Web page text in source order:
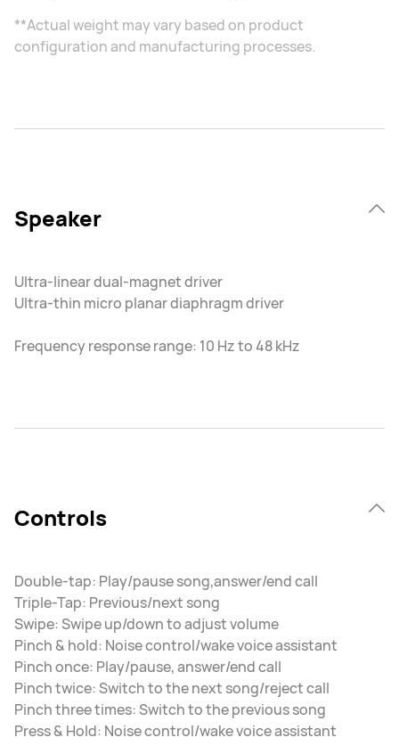
**Actual weight may vary based on product
configuration and manufacturing processes.
Speaker
Ultra-linear dual-magnet driver
Ultra-thin micro planar diaphragm driver
Frequency response range: 10 Hz to 48 kHz
Controls
Double-tap: Play/pause song,answer/end call
Triple-Tap: Previous/next song
Swipe: Swipe up/down to adjust volume
Pinch & hold: Noise control/wake voice assistant
Pinch once: Play/pause, answer/end call
Pinch twice: Switch to the next song/reject call
Pinch three times: Switch to the previous song
Press & Hold: Noise control/wake voice assistant